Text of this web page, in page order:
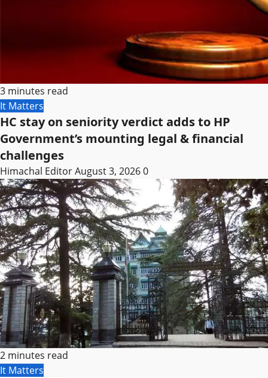
3 minutes read
It Matters
HC stay on seniority verdict adds to HP
Government’s mounting legal & financial
challenges
Himachal EditorAugust 3, 20260
2 minutes read
It Matters